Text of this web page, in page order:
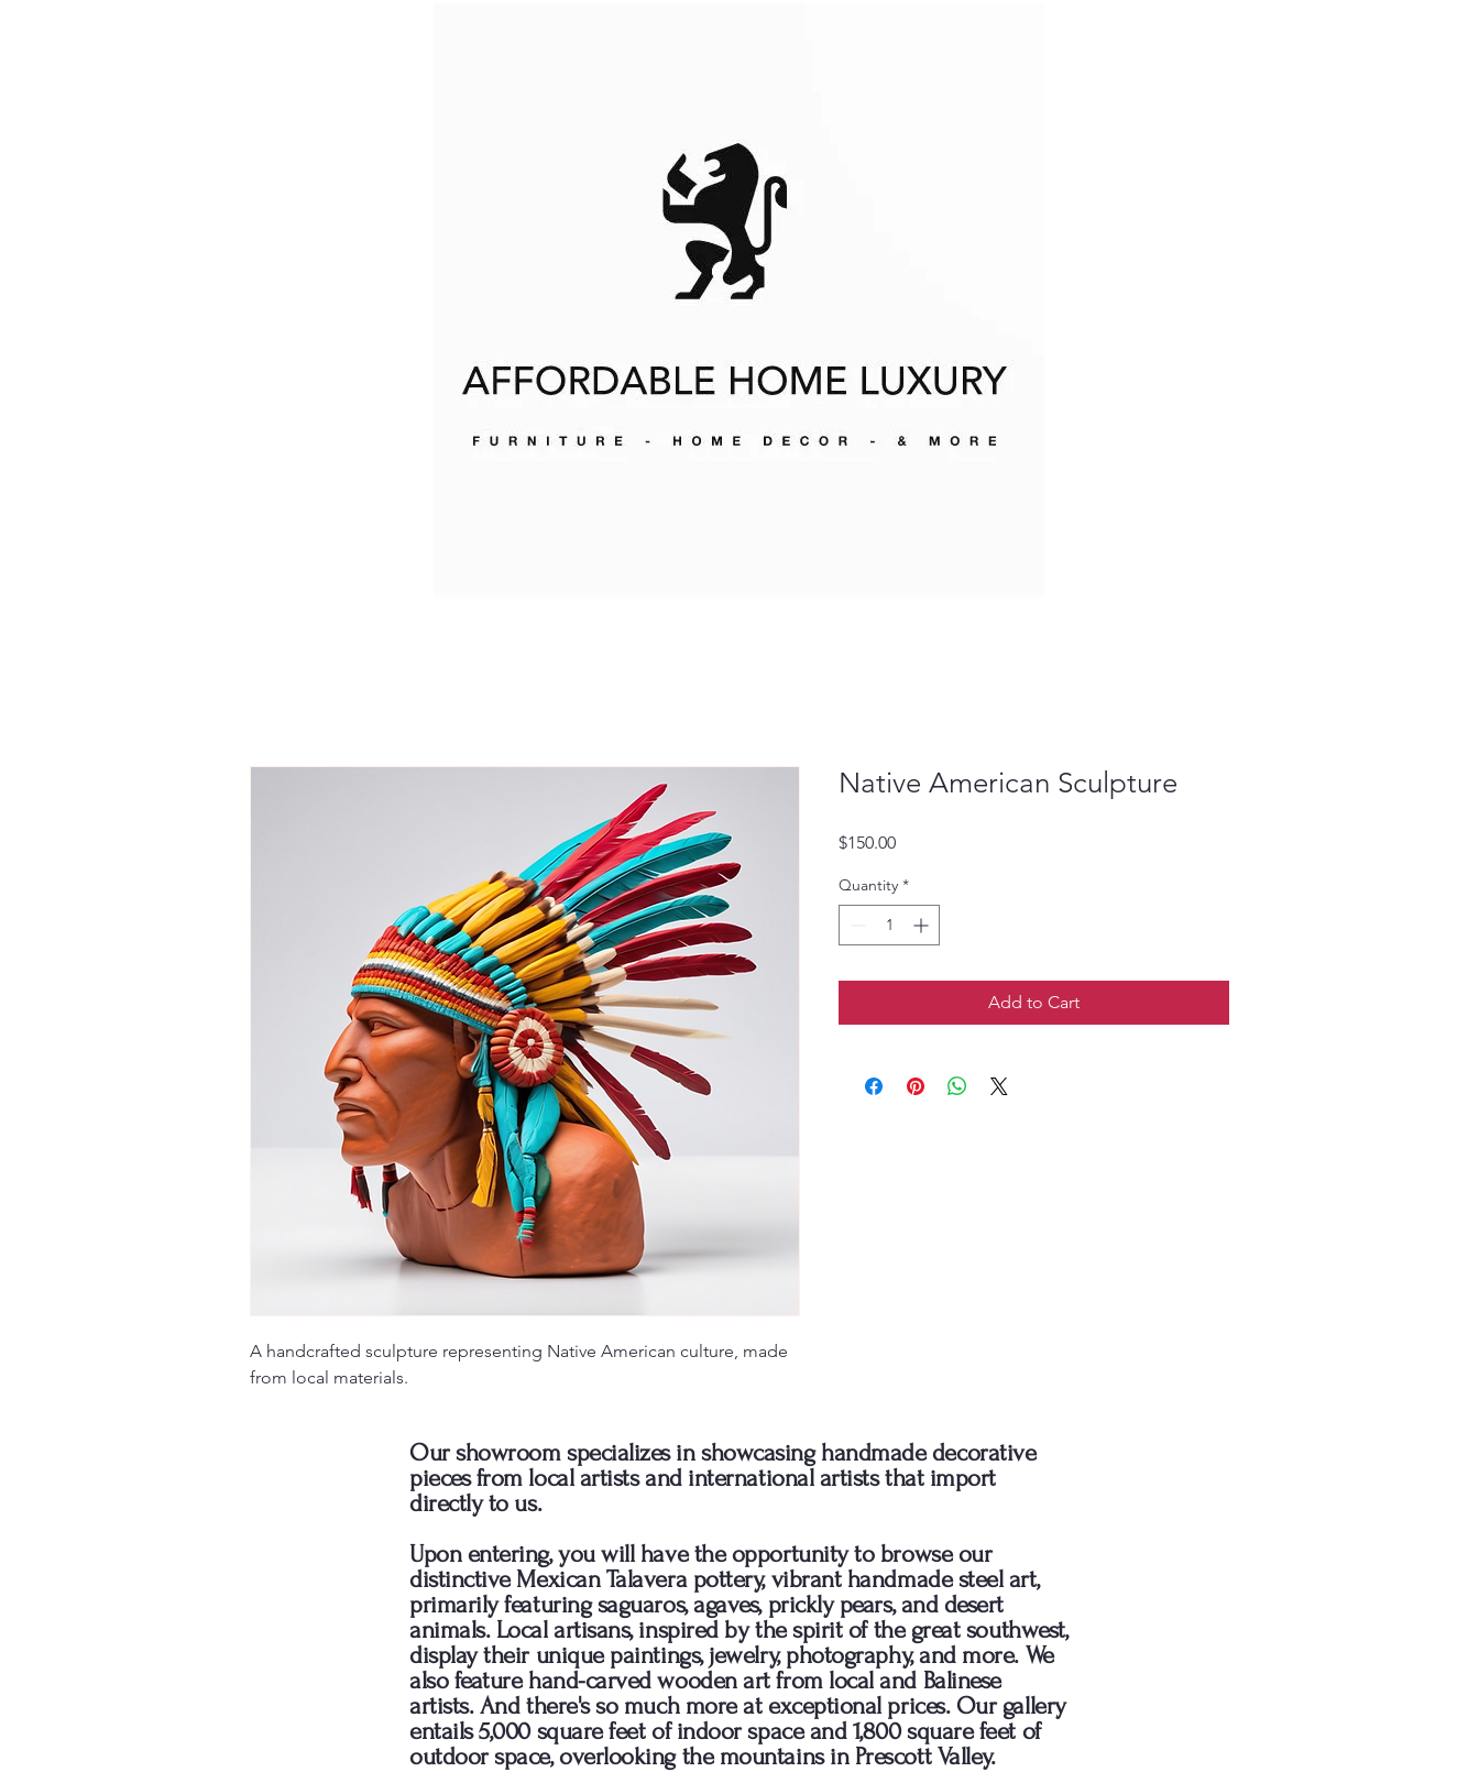
A handcrafted sculpture representing Native American culture, made
from local materials.
Native American Sculpture
$150.00Price
Quantity *
Add to Cart
Our showroom specializes in showcasing handmade decorative
pieces from local artists and international artists that import
directly to us.
Upon entering, you will have the opportunity to browse our
distinctive Mexican Talavera pottery, vibrant handmade steel art,
primarily featuring saguaros, agaves, prickly pears, and desert
animals. Local artisans, inspired by the spirit of the great southwest,
display their unique paintings, jewelry, photography, and more. We
also feature hand-carved wooden art from local and Balinese
artists. And there's so much more at exceptional prices. Our gallery
entails 5,000 square feet of indoor space and 1,800 square feet of
outdoor space, overlooking the mountains in Prescott Valley.